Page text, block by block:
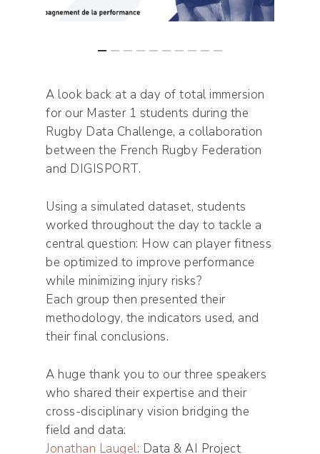
A look back at a day of total immersion
for our Master 1 students during the
Rugby Data Challenge, a collaboration
between the French Rugby Federation
and DIGISPORT.
Using a simulated dataset, students
worked throughout the day to tackle a
central question: How can player fitness
be optimized to improve performance
while minimizing injury risks?
Each group then presented their
methodology, the indicators used, and
their final conclusions.
A huge thank you to our three speakers
who shared their expertise and their
cross-disciplinary vision bridging the
field and data:
Jonathan Laugel: Data & AI Project